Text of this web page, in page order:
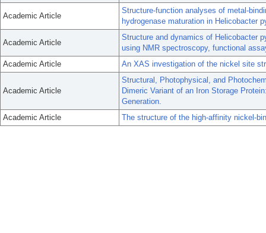
Academic Article
Structure-function analyses of metal-
hydrogenase maturation in Helicobacter
Academic Article
Structure and dynamics of Helicobacter
using NMR spectroscopy, functional
Academic Article
An XAS investigation of the nickel site
Academic Article
Structural, Photophysical, and
Dimeric Variant of an Iron Storage
Generation.
Academic Article
The structure of the high-affinity nickel-